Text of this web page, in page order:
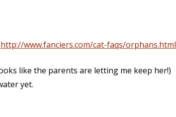
http://www.fanciers.com/cat-faqs/orphans.html
like the parents are letting me keep her!)
yet.